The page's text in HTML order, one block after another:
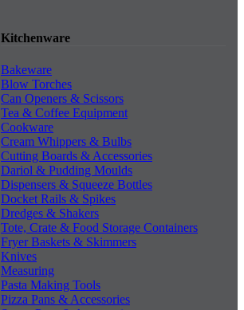
Kitchenware
Bakeware
Blow Torches
Can Openers & Scissors
Tea & Coffee Equipment
Cookware
Cream Whippers & Bulbs
Cutting Boards & Accessories
Dariol & Pudding Moulds
Dispensers & Squeeze Bottles
Docket Rails & Spikes
Dredges & Shakers
Tote, Crate & Food Storage Containers
Fryer Baskets & Skimmers
Knives
Measuring
Pasta Making Tools
Pizza Pans & Accessories